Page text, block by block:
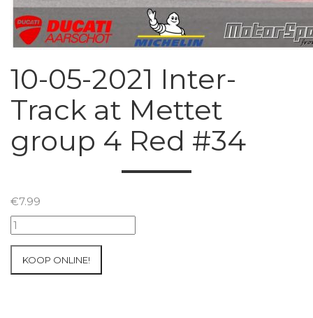
10-05-2021 Inter-
Track at Mettet
group 4 Red #34
€7.99
10-
05-
Inter-
KOOP ONLINE!